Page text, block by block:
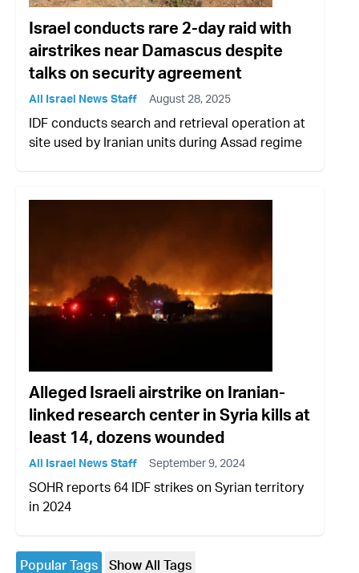
Israel conducts rare 2-day raid with
airstrikes near Damascus despite
talks on security agreement
All Israel News Staff August 28, 2025
IDF conducts search and retrieval operation at
site used by Iranian units during Assad regime
Alleged Israeli airstrike on Iranian-
linked research center in Syria kills at
least 14, dozens wounded
All Israel News Staff September 9, 2024
SOHR reports 64 IDF strikes on Syrian territory
in 2024
Popular Tags Show All Tags